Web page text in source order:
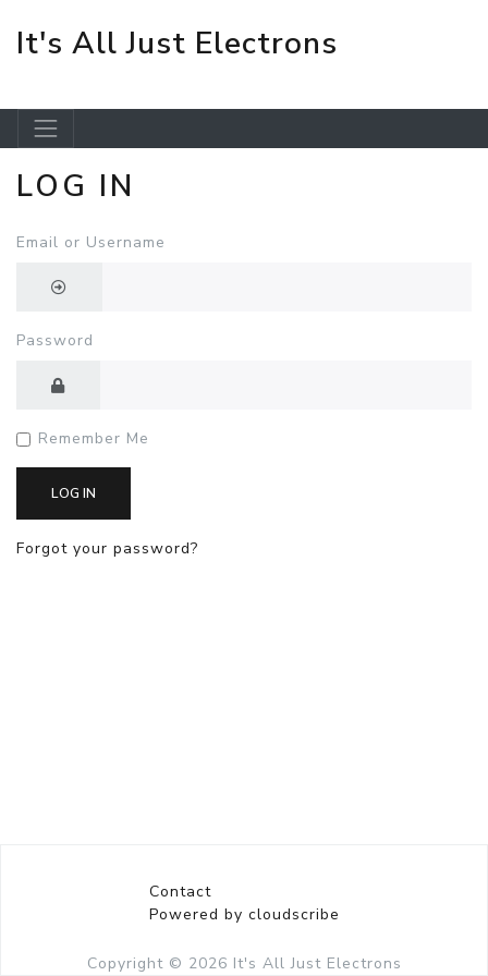
Skip to main content
It's All Just Electrons
LOG IN
Email or Username
Password
Remember Me
LOG IN
Forgot your password?
Contact
Powered by cloudscribe
Copyright © 2026 It's All Just Electrons